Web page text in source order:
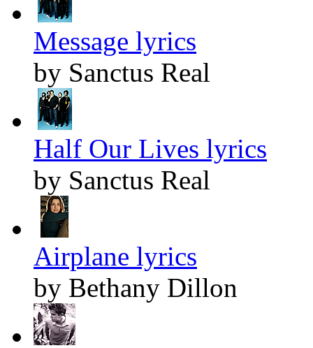
Message lyrics
by Sanctus Real
Half Our Lives lyrics
by Sanctus Real
Airplane lyrics
by Bethany Dillon